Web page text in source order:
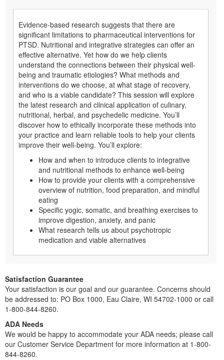
Evidence-based research suggests that there are
significant limitations to pharmaceutical interventions for
PTSD. Nutritional and integrative strategies can offer an
effective alternative. Yet how do we help clients
understand the connections between their physical well-
being and traumatic etiologies? What methods and
interventions do we choose, at what stage of recovery,
and who is a viable candidate? This session will explore
the latest research and clinical application of culinary,
nutritional, herbal, and psychedelic medicine. You’ll
discover how to ethically incorporate these methods into
your practice and learn reliable tools to help your clients
improve their well-being. You’ll explore:
How and when to introduce clients to integrative
and nutritional methods to enhance well-being
How to provide your clients with a comprehensive
overview of nutrition, food preparation, and mindful
eating
Specific yogic, somatic, and breathing exercises to
improve digestion, anxiety, and panic
What research tells us about psychotropic
medication and viable alternatives
Satisfaction Guarantee
Your satisfaction is our goal and our guarantee. Concerns should
be addressed to: PO Box 1000, Eau Claire, WI 54702-1000 or call
1-800-844-8260.
ADA Needs
We would be happy to accommodate your ADA needs; please call
our Customer Service Department for more information at 1-800-
844-8260.